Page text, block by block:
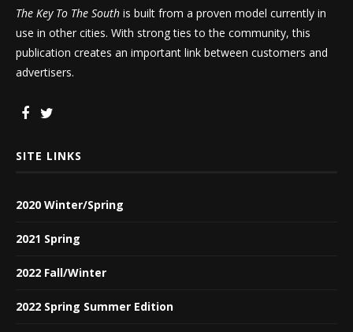
The Key To The South is built from a proven model currently in
use in other cities. With strong ties to the community, this
publication creates an important link between customers and
advertisers.
SITE LINKS
2020 Winter/Spring
2021 Spring
2022 Fall/Winter
2022 Spring Summer Edition